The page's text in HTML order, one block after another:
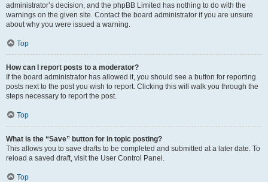
administrator’s decision, and the phpBB Limited has nothing to do with the
warnings on the given site. Contact the board administrator if you are unsure
about why you were issued a warning.
Top
How can I report posts to a moderator?
If the board administrator has allowed it, you should see a button for reporting
posts next to the post you wish to report. Clicking this will walk you through the
steps necessary to report the post.
Top
What is the “Save” button for in topic posting?
This allows you to save drafts to be completed and submitted at a later date. To
reload a saved draft, visit the User Control Panel.
Top